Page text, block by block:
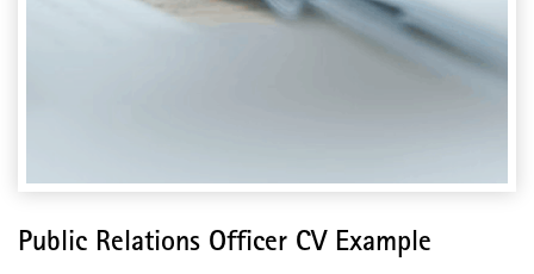
Public Relations Officer CV Example